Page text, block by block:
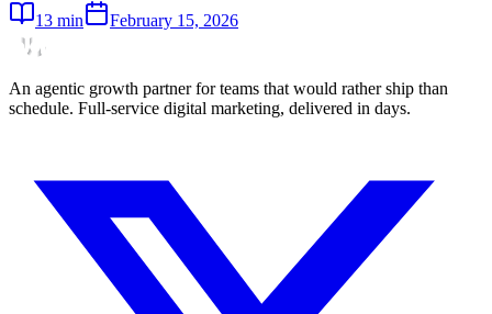
13 min February 15, 2026
An agentic growth partner for teams that would rather ship than
schedule. Full-service digital marketing, delivered in days.